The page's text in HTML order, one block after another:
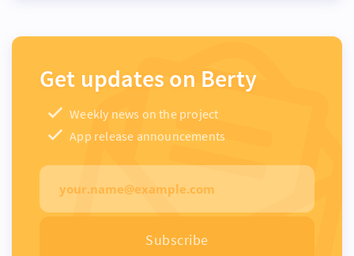
Get updates on Berty
Weekly news on the project
App release announcements